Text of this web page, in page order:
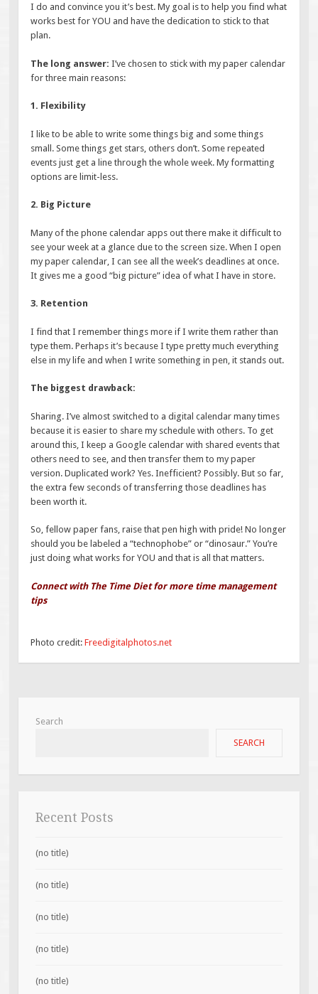
I do and convince you it’s best. My goal is to help you find what
works best for YOU and have the dedication to stick to that
plan.
The long answer: I’ve chosen to stick with my paper calendar
for three main reasons:
1. Flexibility
I like to be able to write some things big and some things
small. Some things get stars, others don’t. Some repeated
events just get a line through the whole week. My formatting
options are limit-less.
2. Big Picture
Many of the phone calendar apps out there make it difficult to
see your week at a glance due to the screen size. When I open
my paper calendar, I can see all the week’s deadlines at once.
It gives me a good “big picture” idea of what I have in store.
3. Retention
I find that I remember things more if I write them rather than
type them. Perhaps it’s because I type pretty much everything
else in my life and when I write something in pen, it stands out.
The biggest drawback:
Sharing. I’ve almost switched to a digital calendar many times
because it is easier to share my schedule with others. To get
around this, I keep a Google calendar with shared events that
others need to see, and then transfer them to my paper
version. Duplicated work? Yes. Inefficient? Possibly. But so far,
the extra few seconds of transferring those deadlines has
been worth it.
So, fellow paper fans, raise that pen high with pride! No longer
should you be labeled a “technophobe” or “dinosaur.” You’re
just doing what works for YOU and that is all that matters.
Connect with The Time Diet for more time management
tips
Photo credit:Freedigitalphotos.net
Search
SEARCH
Recent Posts
(no title)
(no title)
(no title)
(no title)
(no title)